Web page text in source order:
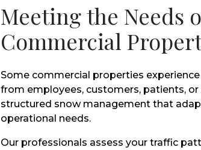
Meeting the Needs
Commercial
Some commercial properties
from employees, customers, patients,
structured snow management that
operational needs.
Our professionals assess your traffic